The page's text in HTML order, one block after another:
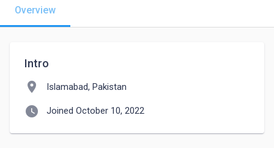
Overview
Intro
location_on Islamabad, Pakistan
watch_later Joined October 10, 2022